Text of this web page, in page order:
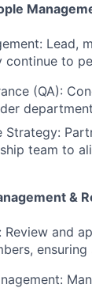
Lead,
continue to
(QA):
Strategy:
team to
&
Review and